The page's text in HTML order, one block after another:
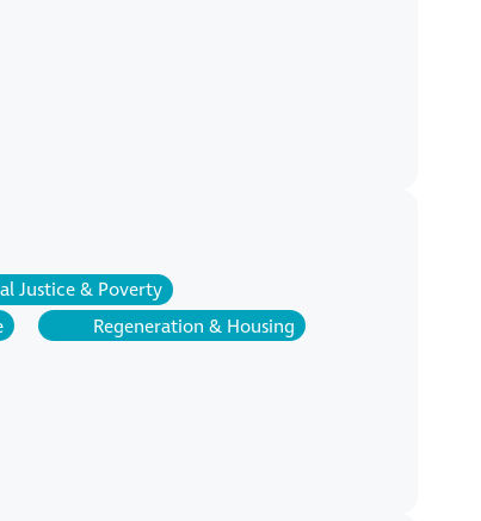
Justice & Poverty
Regeneration & Housing